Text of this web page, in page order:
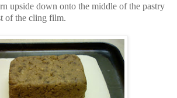
upside down onto the middle of the pastry
of the cling film.